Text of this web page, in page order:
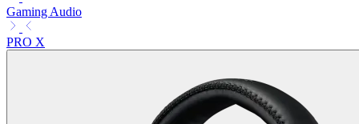
Gaming Audio
PRO X